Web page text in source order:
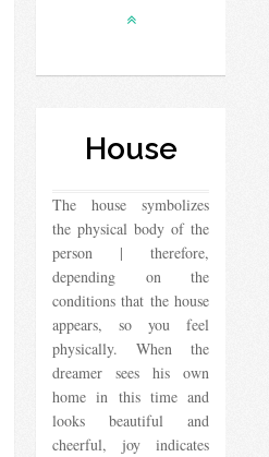
House
The house symbolizes
the physical body of the
person | therefore,
depending on the
conditions that the house
appears, so you feel
physically. When the
dreamer sees his own
home in this time and
looks beautiful and
cheerful, joy indicates